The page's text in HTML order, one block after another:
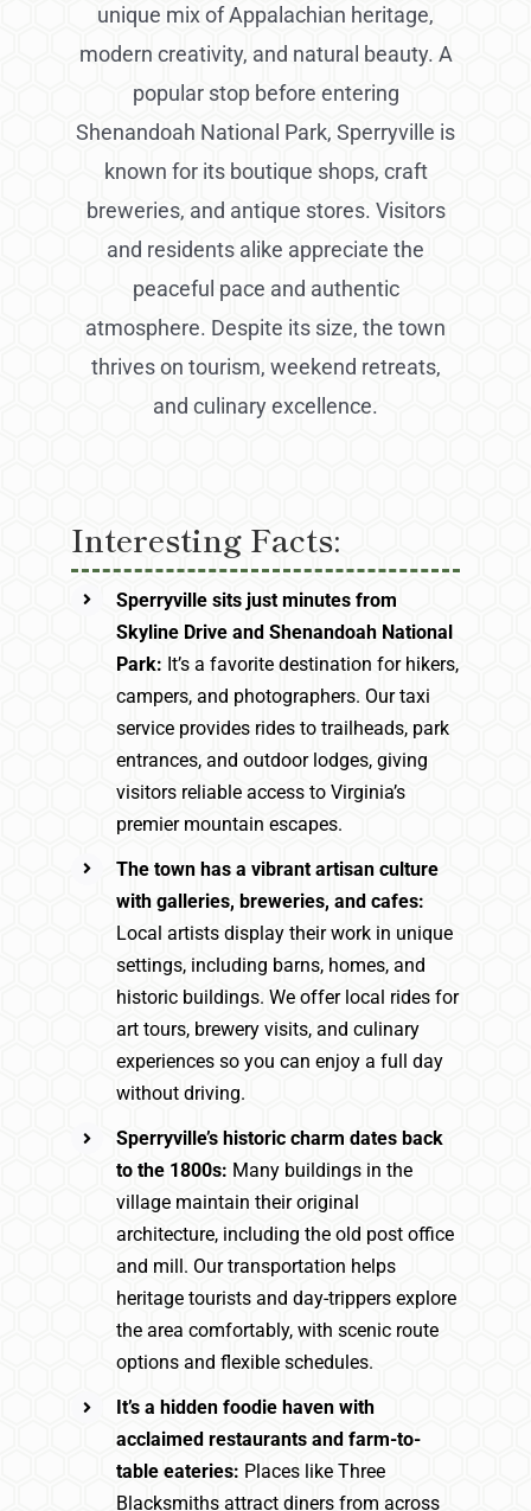
unique mix of Appalachian heritage,
modern creativity, and natural beauty. A
popular stop before entering
Shenandoah National Park, Sperryville is
known for its boutique shops, craft
breweries, and antique stores. Visitors
and residents alike appreciate the
peaceful pace and authentic
atmosphere. Despite its size, the town
thrives on tourism, weekend retreats,
and culinary excellence.
Interesting Facts:
Sperryville sits just minutes from
Skyline Drive and Shenandoah National
Park: It’s a favorite destination for hikers,
campers, and photographers. Our taxi
service provides rides to trailheads, park
entrances, and outdoor lodges, giving
visitors reliable access to Virginia’s
premier mountain escapes.
The town has a vibrant artisan culture
with galleries, breweries, and cafes:
Local artists display their work in unique
settings, including barns, homes, and
historic buildings. We offer local rides for
art tours, brewery visits, and culinary
experiences so you can enjoy a full day
without driving.
Sperryville’s historic charm dates back
to the 1800s: Many buildings in the
village maintain their original
architecture, including the old post office
and mill. Our transportation helps
heritage tourists and day-trippers explore
the area comfortably, with scenic route
options and flexible schedules.
It’s a hidden foodie haven with
acclaimed restaurants and farm-to-
table eateries: Places like Three
Blacksmiths attract diners from across